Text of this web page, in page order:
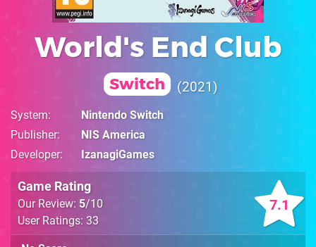
World's End Club
Switch 2021
System
Nintendo Switch
Publisher
NIS America
Developer
IzanagiGames
7.1
Game Rating
Our Review: 5/10
User Ratings: 33